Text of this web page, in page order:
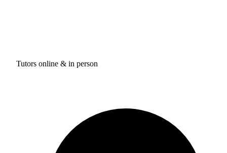
Tutors online & in person